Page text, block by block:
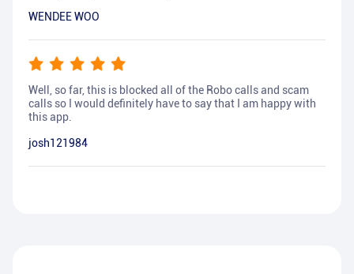
WENDEE WOO
Well, so far, this is blocked all of the Robo calls and scam
calls so I would definitely have to say that I am happy with
this app.
josh121984